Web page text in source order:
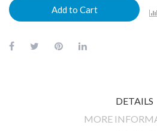
Add to Cart
DETAILS
MORE